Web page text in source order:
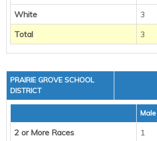
White
3
Total
3
PRAIRIE GROVE SCHOOL
DISTRICT
Male
2 or More Races 1